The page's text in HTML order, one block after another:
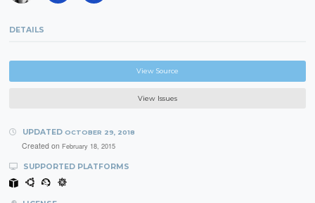
DETAILS
View Source
View Issues
UPDATED OCTOBER 29, 2018
Created on February 18, 2015
SUPPORTED PLATFORMS